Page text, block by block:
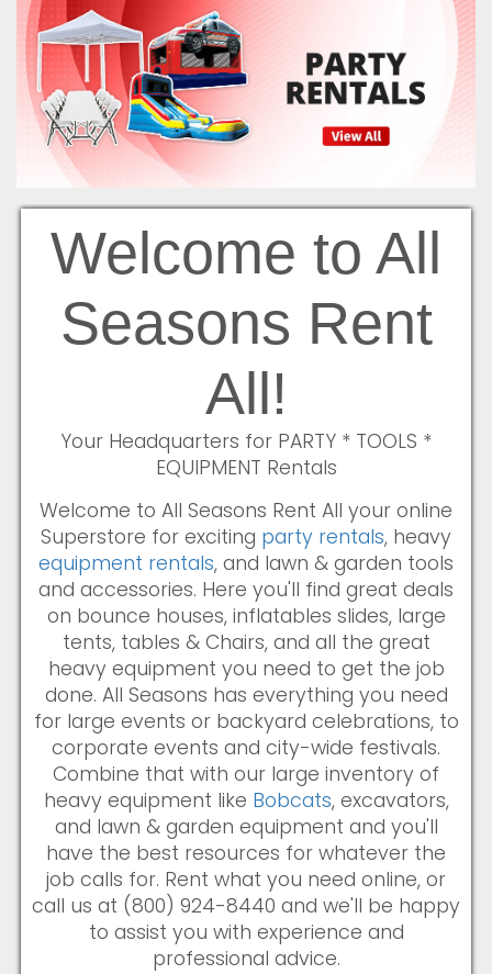
Welcome to All
Seasons Rent
All!
Your Headquarters for PARTY * TOOLS *
EQUIPMENT Rentals
Welcome to All Seasons Rent All your online
Superstore for exciting party rentals, heavy
equipment rentals, and lawn & garden tools
and accessories. Here you'll find great deals
on bounce houses, inflatables slides, large
tents, tables & Chairs, and all the great
heavy equipment you need to get the job
done. All Seasons has everything you need
for large events or backyard celebrations, to
corporate events and city-wide festivals.
Combine that with our large inventory of
heavy equipment like Bobcats, excavators,
and lawn & garden equipment and you'll
have the best resources for whatever the
job calls for. Rent what you need online, or
call us at (800) 924-8440 and we'll be happy
to assist you with experience and
professional advice.